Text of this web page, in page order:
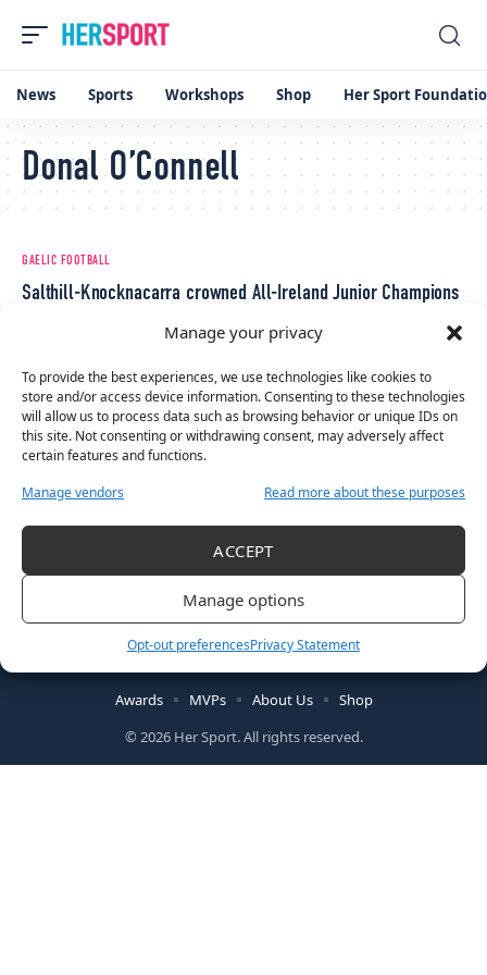
Manage your privacy
To provide the best experiences, we use technologies like cookies to
store and/or access device information. Consenting to these technologies
will allow us to process data such as browsing behavior or unique IDs on
this site. Not consenting or withdrawing consent, may adversely affect
certain features and functions.
Manage vendors
Read more about these purposes
ACCEPT
Manage options
Opt-out preferencesPrivacy Statement
News Sports Workshops Shop Her Sport
Donal O’Connell
GAELIC FOOTBALL
Salthill-Knocknacarra crowned All-Ireland Junior Champions
Follow US
© 2026 Her Sport. All rights reserved.
Awards MVPs About Us Shop